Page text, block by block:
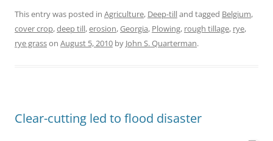
This entry was posted in Agriculture, Deep-tilland tagged Belgium,
cover crop,deep till,erosion,Georgia, Plowing, rough tillage, rye,
rye grasson August 5, 2010 by John S. Quarterman.
Clear-cutting led to flood disaster